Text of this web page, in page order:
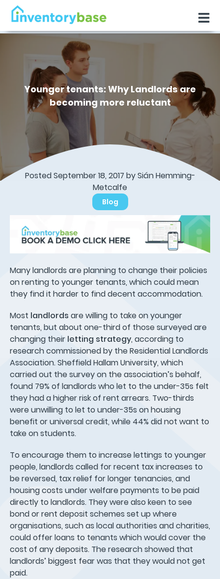
Younger tenants: Why Landlords are
becoming more reluctant
Posted September 18, 2017 by Sián Hemming-
Metcalfe
Blog
Many landlords are planning to change their policies
on renting to younger tenants, which could mean
they find it harder to find decent accommodation.
Most landlords are willing to take on younger
tenants, but about one-third of those surveyed are
changing their letting strategy, according to
research commissioned by the Residential Landlords
Association. Sheffield Hallam University, which
carried out the survey on the association’s behalf,
found 79% of landlords who let to the under-35s felt
they had a higher risk of rent arrears. Two-thirds
were unwilling to let to under-35s on housing
benefit or universal credit, while 44% did not want to
take on students.
To encourage them to increase lettings to younger
people, landlords called for recent tax increases to
be reversed, tax relief for longer tenancies, and
housing costs under welfare payments to be paid
directly to landlords. They were also keen to see
bond or rent deposit schemes set up where
organisations, such as local authorities and charities,
could offer loans to tenants which would cover the
cost of any deposits. The research showed that
landlords’ biggest fear was that they would not get
paid.